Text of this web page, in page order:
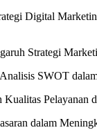
Digital
Strategi
SWOT
Pelayanan
dalam